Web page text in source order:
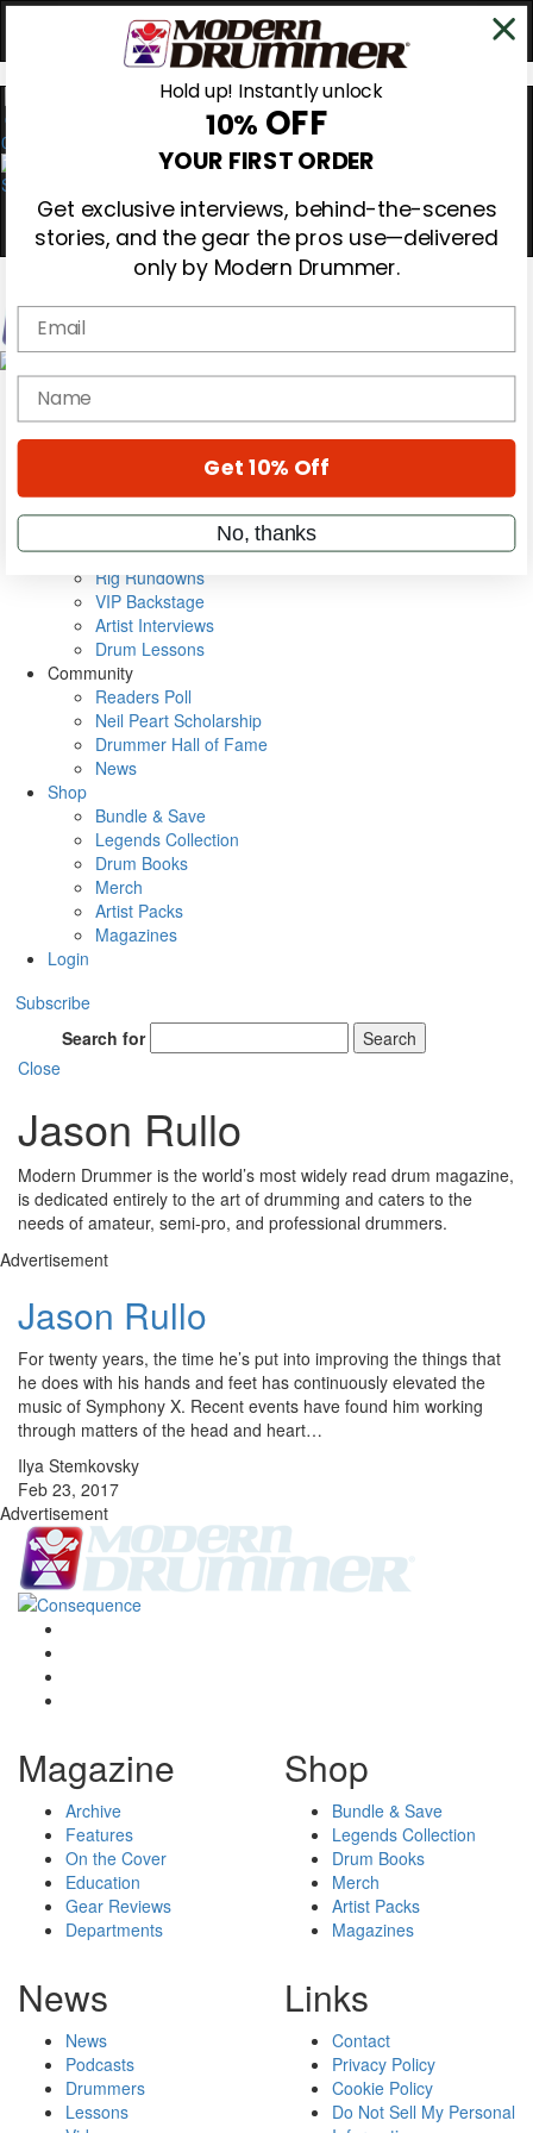
0
Magazine
Cover Archive
Metal Sticks
Rig Rundowns
VIP Backstage
Artist Interviews
Drum Lessons
Community
Readers Poll
Neil Peart Scholarship
Drummer Hall of Fame
News
Shop
Bundle & Save
Legends Collection
Drum Books
Merch
Artist Packs
Magazines
Login
Subscribe
Search for
Search
Close
Jason Rullo
Modern Drummer is the world’s most widely read drum magazine,
is dedicated entirely to the art of drumming and caters to the
needs of amateur, semi-pro, and professional drummers.
Advertisement
Jason Rullo
For twenty years, the time he’s put into improving the things that
he does with his hands and feet has continuously elevated the
music of Symphony X. Recent events have found him working
through matters of the head and heart…
Ilya Stemkovsky
Feb 23, 2017
Advertisement
Magazine
Archive
Features
On the Cover
Education
Gear Reviews
Departments
Shop
Bundle & Save
Legends Collection
Drum Books
Merch
Artist Packs
Magazines
News
News
Podcasts
Drummers
Lessons
Links
Contact
Privacy Policy
Cookie Policy
Do Not Sell My Personal
Hold up! Instantly unlock
10% OFF
YOUR FIRST ORDER
Get exclusive interviews, behind-the-scenes
stories, and the gear the pros use—delivered
only by Modern Drummer.
Email
name
Get 10% Off
No, thanks